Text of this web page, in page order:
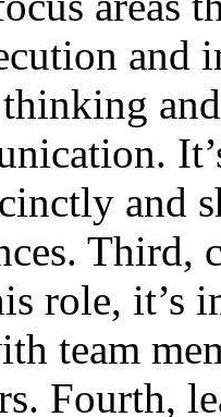
and
Third,
role, it’s
team
Fourth,